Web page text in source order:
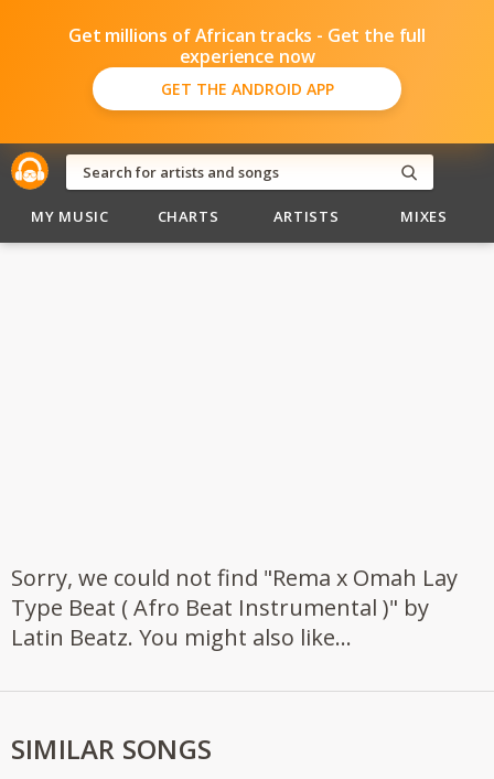
Get millions of African tracks - Get the full
experience now
GET THE ANDROID APP
MY MUSIC CHARTS ARTISTS MIXES
Sorry, we could not find "Rema x Omah Lay
Type Beat ( Afro Beat Instrumental )" by
Latin Beatz. You might also like...
SIMILAR SONGS